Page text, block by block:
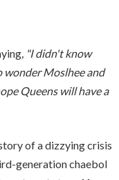
, "I didn't know
wonder Moslhee and
Queens will have a
of a dizzying crisis
generation chaebol